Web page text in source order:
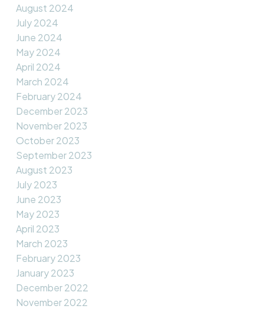
August 2024
July 2024
June 2024
May 2024
April 2024
March 2024
February 2024
December 2023
November 2023
October 2023
September 2023
August 2023
July 2023
June 2023
May 2023
April 2023
March 2023
February 2023
January 2023
December 2022
November 2022